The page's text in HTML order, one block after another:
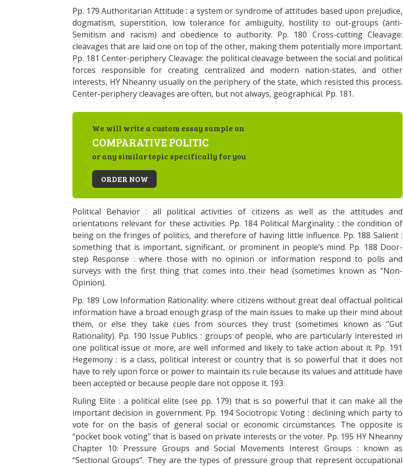
Pp. 179 Authoritarian Attitude : a system or syndrome of attitudes based upon prejudice,
dogmatism, superstition, low tolerance for ambiguity, hostility to out-groups (anti-
Semitism and racism) and obedience to authority. Pp. 180 Cross-cutting Cleavage:
cleavages that are laid one on top of the other, making them potentially more important.
Pp. 181 Center-periphery Cleavage: the political cleavage between the social and political
forces responsible for creating centralized and modern nation-states, and other
interests, HY Nheanny usually on the periphery of the state, which resisted this process.
Center-periphery cleavages are often, but not always, geographical. Pp. 181.
We will write a custom essay sample on
COMPARATIVE POLITIC
or any similar topic specifically for you
ORDER NOW
Political Behavior : all political activities of citizens as well as the attitudes and
orientations relevant for these activities. Pp. 184 Political Marginality : the condition of
being on the fringes of politics, and therefore of having little influence. Pp. 188 Salient :
something that is important, significant, or prominent in people’s mind. Pp. 188 Door-
step Response : where those with no opinion or information respond to polls and
surveys with the first thing that comes into their head (sometimes known as “Non-
Opinion).
Pp. 189 Low Information Rationality: where citizens without great deal offactual political
information have a broad enough grasp of the main issues to make up their mind about
them, or else they take cues from sources they trust (sometimes known as “Gut
Rationality). Pp. 190 Issue Publics : groups of people, who are particularly interested in
one political issue or more, are well informed and likely to take action about it. Pp. 191
Hegemony : is a class, political interest or country that is so powerful that it does not
have to rely upon force or power to maintain its rule because its values and attitude have
been accepted or because people dare not oppose it. 193.
Ruling Elite : a political elite (see pp. 179) that is so powerful that it can make all the
important decision in government. Pp. 194 Sociotropic Voting : declining which party to
vote for on the basis of general social or economic circumstances. The opposite is
“pocket book voting” that is based on private interests or the voter. Pp. 195 HY Nheanny
Chapter 10: Pressure Groups and Social Movements Interest Groups : known as
“Sectional Groups”. They are the types of pressure group that represent occupational